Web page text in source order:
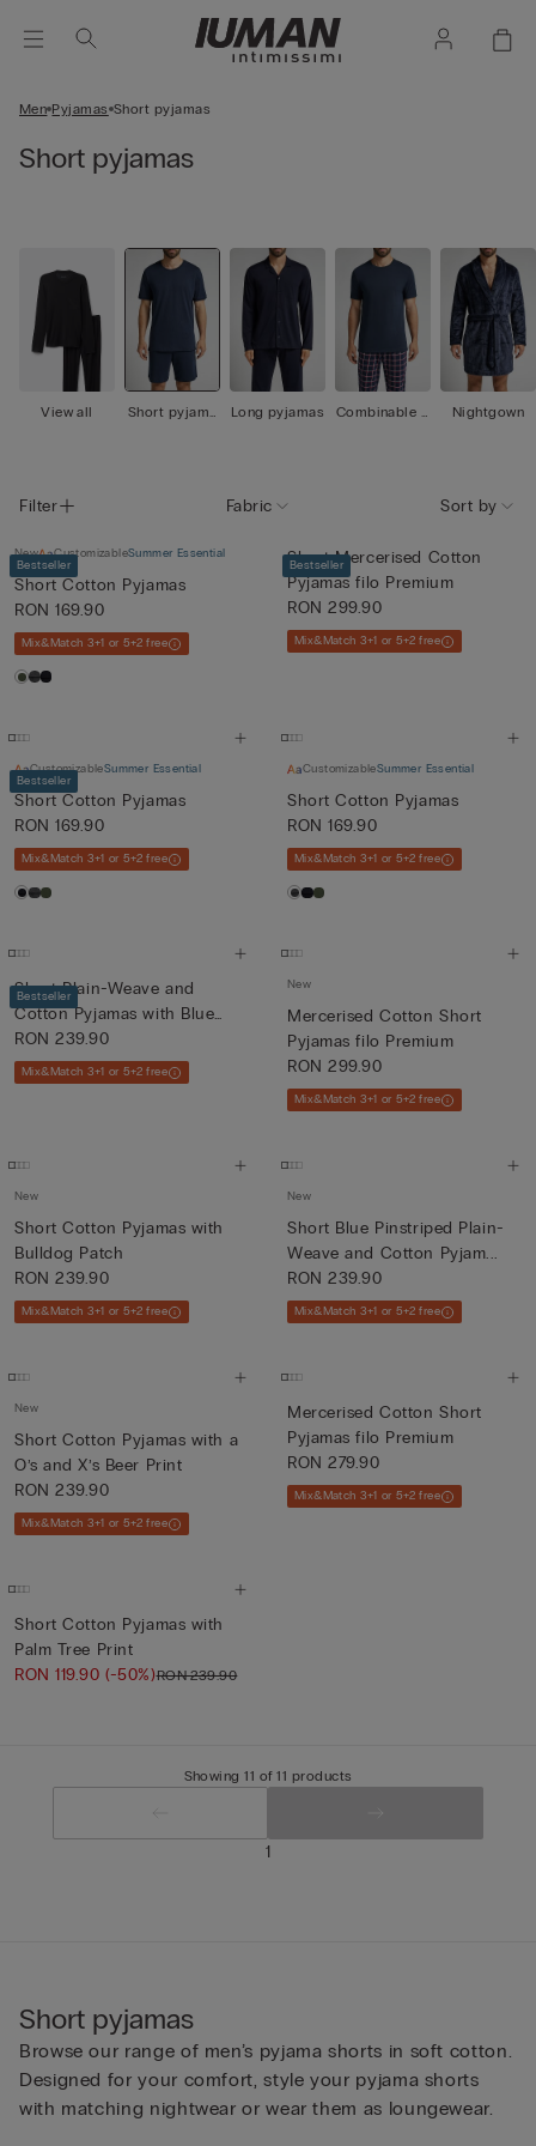
Men Pyjamas Short pyjamas
Short pyjamas
View all
Short pyjama
Long pyjamas
Combinable p
Nightgown
Filter Fabric Sort by
Bestseller
New CustomizableSummer Essential
Short Cotton Pyjamas
RON 169.90
Mix&Match 3+1 or 5+2 free
Bestseller
Short Mercerised Cotton
Pyjamas filo Premium
RON 299.90
Mix&Match 3+1 or 5+2 free
Bestseller
CustomizableSummer Essential
Short Cotton Pyjamas
RON 169.90
Mix&Match 3+1 or 5+2 free
CustomizableSummer Essential
Short Cotton Pyjamas
RON 169.90
Mix&Match 3+1 or 5+2 free
Bestseller
Short Plain-Weave and
Cotton Pyjamas with Blue
and...
RON 239.90
Mix&Match 3+1 or 5+2 free
New
Mercerised Cotton Short
Pyjamas filo Premium
RON 299.90
Mix&Match 3+1 or 5+2 free
New
Short Cotton Pyjamas with
Bulldog Patch
RON 239.90
Mix&Match 3+1 or 5+2 free
New
Short Blue Pinstriped Plain-
Weave and Cotton Pyjam...
RON 239.90
Mix&Match 3+1 or 5+2 free
New
Short Cotton Pyjamas with a
O’s and X’s Beer Print
RON 239.90
Mix&Match 3+1 or 5+2 free
Mercerised Cotton Short
Pyjamas filo Premium
RON 279.90
Mix&Match 3+1 or 5+2 free
Short Cotton Pyjamas with
Palm Tree Print
RON 119.90(-50%)RON 239.90
Showing 11 of 11 products
1
Short pyjamas
Browse our range of men’s pyjama shorts in soft cotton.
Designed for your comfort, style your pyjama shorts
with matching nightwear or wear them as loungewear.